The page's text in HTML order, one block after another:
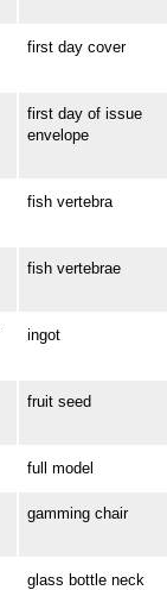
first day cover
first day of issue
envelope
fish vertebra
fish vertebrae
ingot
fruit seed
full model
gamming chair
glass bottle neck